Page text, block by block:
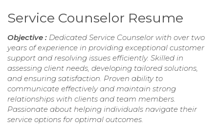
Service Counselor Resume
Objective : Dedicated Service Counselor with over two
years of experience in providing exceptional customer
support and resolving issues efficiently. Skilled in
assessing client needs, developing tailored solutions,
and ensuring satisfaction. Proven ability to
communicate effectively and maintain strong
relationships with clients and team members.
Passionate about helping individuals navigate their
service options for optimal outcomes.